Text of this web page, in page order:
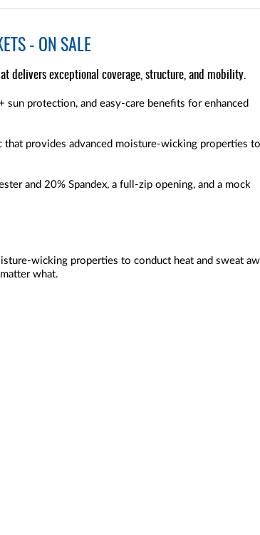
- ON SALE
delivers exceptional coverage, structure, and mobility.
protection, and easy-care benefits for enhanced
provides advanced moisture-wicking properties to
and 20% Spandex, a full-zip opening, and a mock
wicking properties to conduct heat and sweat
what.